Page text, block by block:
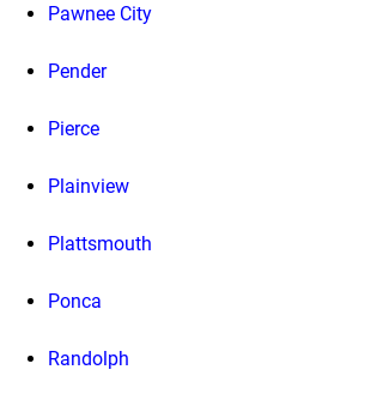
Pawnee City
Pender
Pierce
Plainview
Plattsmouth
Ponca
Randolph